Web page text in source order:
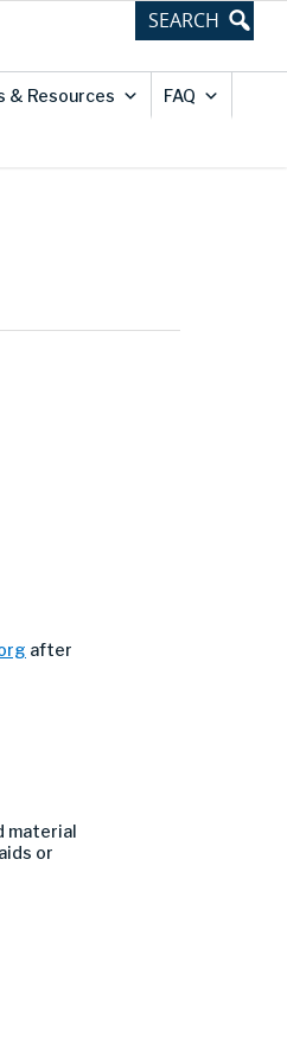
& Resources FAQ
after
material
or